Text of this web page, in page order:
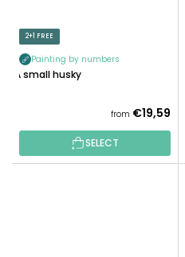
2+1 FREE
Painting by numbers
A small husky
from €19,59
SELECT